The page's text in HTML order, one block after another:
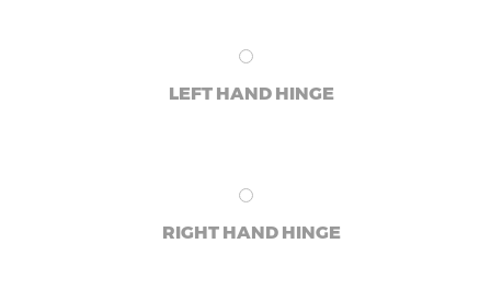
LEFT HAND HINGE
RIGHT HAND HINGE